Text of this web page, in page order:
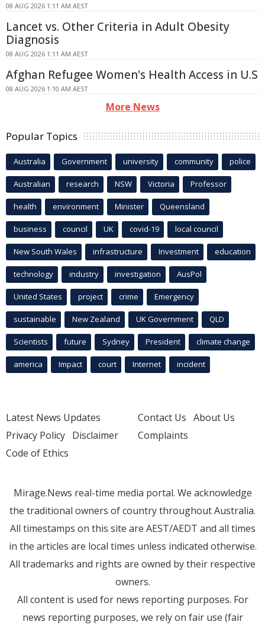
08 AUG 2026 1:11 AM AEST
Lancet vs. Other Criteria in Adult Obesity
Diagnosis
08 AUG 2026 1:11 AM AEST
Afghan Refugee Women's Health Access in U.S
08 AUG 2026 1:10 AM AEST
More News
Popular Topics
Australia Government university community police
Australian research NSW Victoria Professor
health environment Minister Queensland
business council UK covid-19 local council
New South Wales infrastructure Investment education
technology industry investigation AusPol
United States project crime Emergency
sustainable New Zealand UK Government QLD
Scientists future Sydney President climate change
america Impact court Internet incident
Latest News Updates
Privacy Policy Disclaimer
Code of Ethics
Contact Us About Us
Complaints
Mirage.News real-time media portal. We acknowledge
the traditional owners of country throughout Australia.
All timestamps on this site are AEST/AEDT and all times
in the articles are local times unless indicated otherwise.
All trademarks and rights are owned by their respective
owners.
All content is used for news reporting purposes. For
news reporting purposes, we rely on fair use (fair